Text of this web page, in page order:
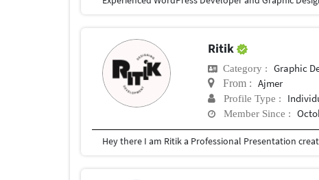
Ritik
Category : Graphic
From : Ajmer
Profile Type :
Member Since :